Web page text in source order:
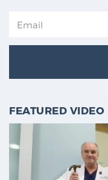
FEATURED VIDEO